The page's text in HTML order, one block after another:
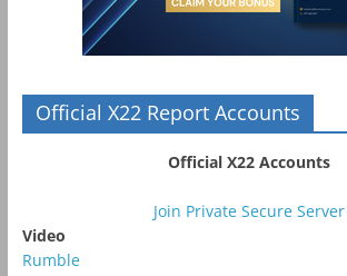
Official X22 Report Accounts
Official X22 Accounts
Join Private Secure Server
Video
Rumble